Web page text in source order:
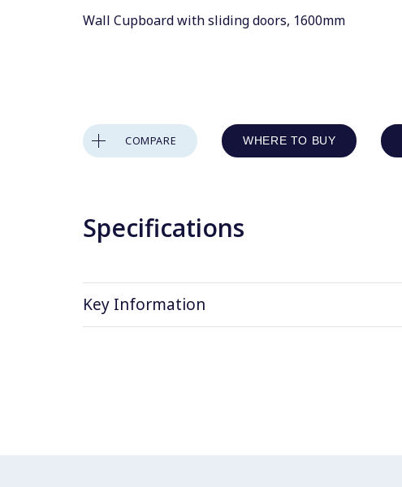
Wall Cupboard with sliding doors, 1600mm
COMPARE WHERE TO BUY
Specifications
Key Information